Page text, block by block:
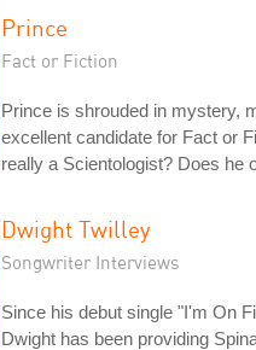
Prince
Fact or Fiction
Prince is shrouded in mystery,
excellent candidate for Fact or
really a Scientologist? Does he
Dwight Twilley
Songwriter Interviews
Since his debut single "I'm On
Dwight has been providing